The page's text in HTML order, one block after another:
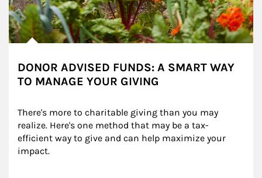
DONOR ADVISED FUNDS: A SMART WAY
TO MANAGE YOUR GIVING
There's more to charitable giving than you may
realize. Here's one method that may be a tax-
efficient way to give and can help maximize your
impact.